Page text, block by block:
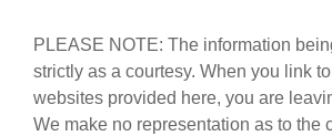
PLEASE NOTE: The information
strictly as a courtesy. When you link
websites provided here, you are
We make no representation as to the